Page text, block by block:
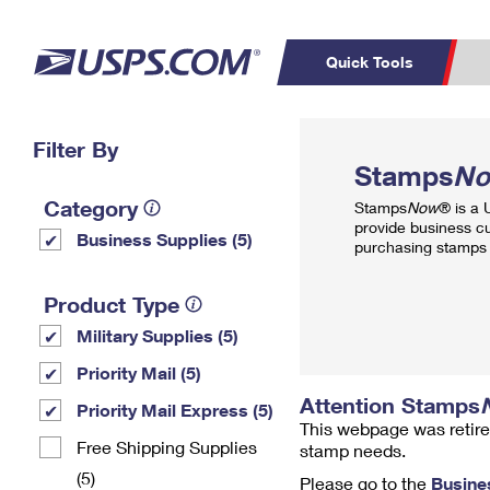
Quick Tools
PO BOXES
Filter By
Category
Business Supplies (5)
Product Type
Military Supplies (5)
Priority Mail (5)
Priority Mail Express (5)
Free Shipping Supplies
(5)
Stamps
StampsNow® is a
provide business
purchasing
Attention Stamps
This webpage was
stamp needs.
Please go to the